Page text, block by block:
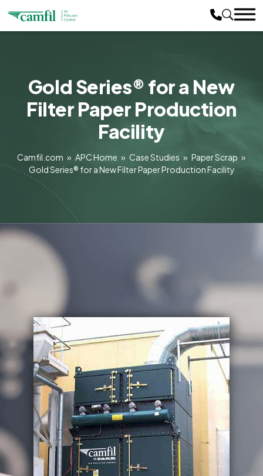
Gold Series® for a New
Filter Paper Production
Facility
Camfil.com » APC Home » Case Studies » Paper Scrap »
Gold Series® for a New Filter Paper Production Facility